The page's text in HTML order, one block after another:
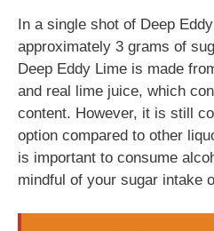
In a single shot of Deep
approximately 3 grams of
Deep Eddy Lime is made
and real lime juice, which
content. However, it is still
option compared to other
is important to consume
mindful of your sugar intake